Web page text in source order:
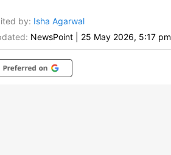
by: Isha Agarwal
NewsPoint 25 May 2026, 5:17 pm